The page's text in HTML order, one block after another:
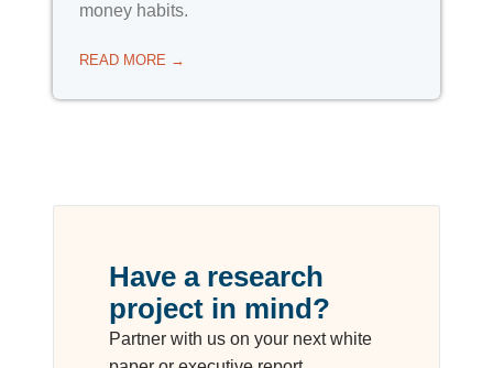
money habits.
READ MORE →
Have a research
project in mind?
Partner with us on your next white